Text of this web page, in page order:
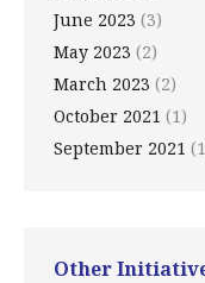
June 2023 (3)
May 2023 (2)
March 2023 (2)
October 2021 (1)
September 2021
Other